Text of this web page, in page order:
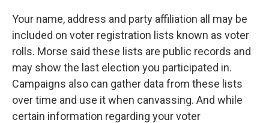
Your name, address and party affiliation all may be
included on voter registration lists known as voter
rolls. Morse said these lists are public records and
may show the last election you participated in.
Campaigns also can gather data from these lists
over time and use it when canvassing. And while
certain information regarding your voter